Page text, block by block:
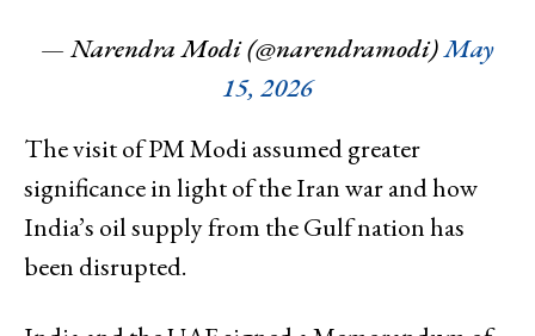
— Narendra Modi (@narendramodi)May
15, 2026
The visit of PM Modi assumed greater
significance in light of the Iran war and how
India’s oil supply from the Gulf nation has
been disrupted.